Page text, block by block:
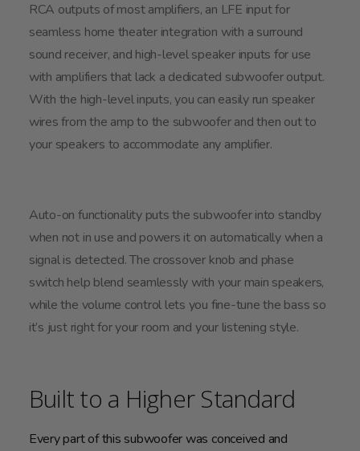
RCA outputs of most amplifiers, an LFE input for
seamless home theater integration with a surround
sound receiver, and high-level speaker inputs for use
with amplifiers that lack a dedicated subwoofer output.
With the high-level inputs, you can easily run speaker
wires from the amp to the subwoofer and then out to
your speakers to accommodate any amplifier.
Auto-on functionality puts the subwoofer into standby
when not in use and powers it on automatically when a
signal is detected. The crossover knob and phase
switch help blend seamlessly with your main speakers,
while the volume control lets you fine-tune the bass so
it’s just right for your room and your listening style.
Built to a Higher Standard
Every part of this subwoofer was conceived and